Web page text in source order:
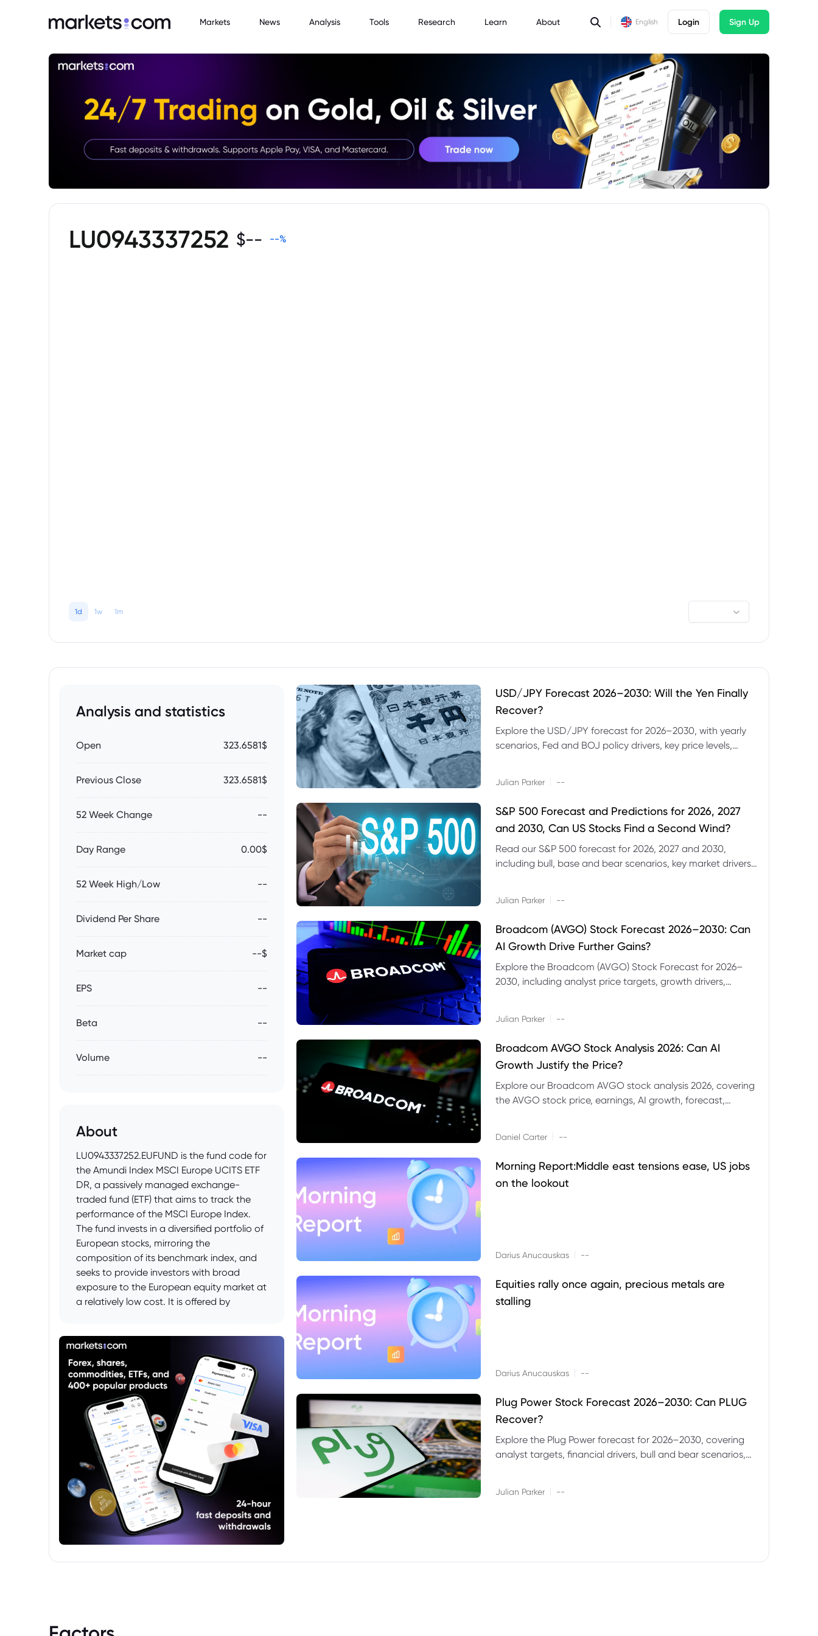
Markets News Analysis Tools Research Learn About English Login Sign Up
LU0943337252 $-- --%
1d 1w 1m
Analysis and statistics
Open 323.6581$
Previous Close 323.6581$
52 Week Change --
Day Range 0.00$
52 Week High/Low --
Dividend Per Share --
Market cap --$
EPS --
Beta --
Volume --
About
LU0943337252.EUFUND is the fund code for
the Amundi Index MSCI Europe UCITS ETF
DR, a passively managed exchange-
traded fund (ETF) that aims to track the
performance of the MSCI Europe Index.
The fund invests in a diversified portfolio of
European stocks, mirroring the
composition of its benchmark index, and
seeks to provide investors with broad
exposure to the European equity market at
a relatively low cost. It is offered by
USD/JPY Forecast 2026–2030: Will the Yen Finally
Recover?
Explore the USD/JPY forecast for 2026–2030, with yearly
scenarios, Fed and BOJ policy drivers, key price levels,
Julian Parker --
S&P 500 Forecast and Predictions for 2026, 2027
and 2030, Can US Stocks Find a Second Wind?
Read our S&P 500 forecast for 2026, 2027 and 2030,
including bull, base and bear scenarios, key market drivers,
Julian Parker --
Broadcom (AVGO) Stock Forecast 2026–2030: Can
AI Growth Drive Further Gains?
Explore the Broadcom (AVGO) Stock Forecast for 2026–
2030, including analyst price targets, growth drivers,
Julian Parker --
Broadcom AVGO Stock Analysis 2026: Can AI
Growth Justify the Price?
Explore our Broadcom AVGO stock analysis 2026, covering
the AVGO stock price, earnings, AI growth, forecast,
Daniel Carter --
Morning Report:Middle east tensions ease, US jobs
on the lookout
Darius Anucauskas --
Equities rally once again, precious metals are
stalling
Darius Anucauskas --
Plug Power Stock Forecast 2026–2030: Can PLUG
Recover?
Explore the Plug Power forecast for 2026–2030, covering
analyst targets, financial drivers, bull and bear scenarios,
Julian Parker --